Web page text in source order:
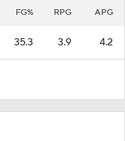
FG% RPG APG
35.3 3.9 4.2